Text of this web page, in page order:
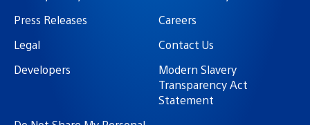
Press Releases
Careers
Legal
Contact Us
Developers
Modern Slavery
Transparency Act
Statement